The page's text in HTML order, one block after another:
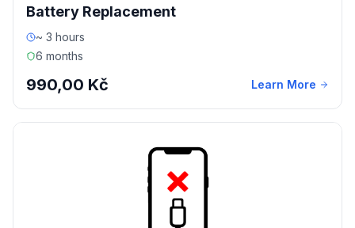
Battery Replacement
~ 3 hours
6 months
990,00 Kč Learn More